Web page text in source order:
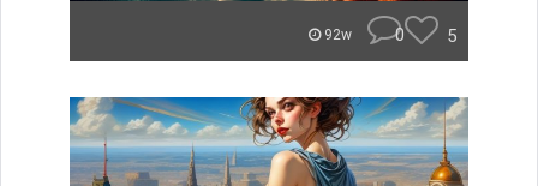
92w 0 5